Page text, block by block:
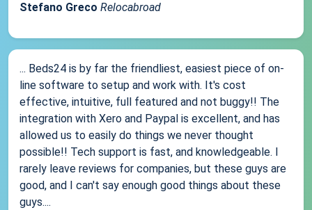
Stefano Greco Relocabroad
... Beds24 is by far the friendliest, easiest piece of on-
line software to setup and work with. It's cost
effective, intuitive, full featured and not buggy!! The
integration with Xero and Paypal is excellent, and has
allowed us to easily do things we never thought
possible!! Tech support is fast, and knowledgeable. I
rarely leave reviews for companies, but these guys are
good, and I can't say enough good things about these
guys....